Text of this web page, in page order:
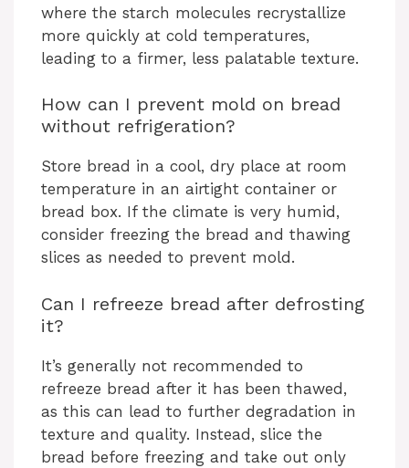
where the starch molecules recrystallize
more quickly at cold temperatures,
leading to a firmer, less palatable texture.
How can I prevent mold on bread
without refrigeration?
Store bread in a cool, dry place at room
temperature in an airtight container or
bread box. If the climate is very humid,
consider freezing the bread and thawing
slices as needed to prevent mold.
Can I refreeze bread after defrosting
it?
It’s generally not recommended to
refreeze bread after it has been thawed,
as this can lead to further degradation in
texture and quality. Instead, slice the
bread before freezing and take out only